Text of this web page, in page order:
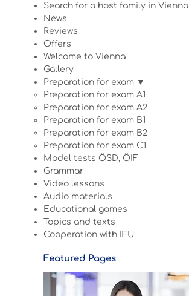
Search for a host family in Vienna
News
Reviews
Offers
Welcome to Vienna
Gallery
Preparation for exam ▼
Preparation for exam A1
Preparation for exam A2
Preparation for exam B1
Preparation for exam B2
Preparation for exam C1
Model tests ÖSD, ÖIF
Grammar
Video lessons
Audio materials
Educational games
Topics and texts
Cooperation with IFU
Featured Pages